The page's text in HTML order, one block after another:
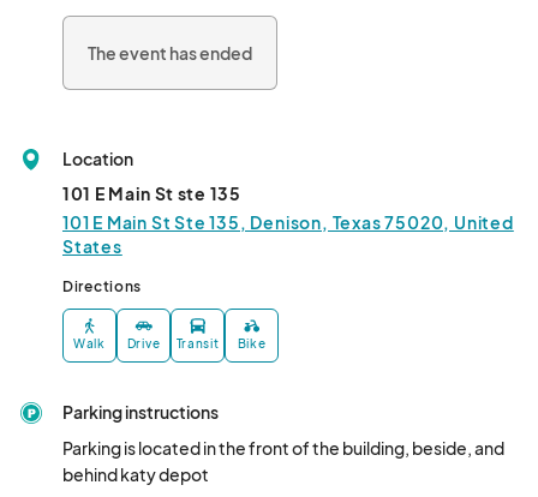
The event has ended
Location
101 E Main St ste 135
101 E Main St Ste 135, Denison, Texas 75020, United
States
Directions
Walk Drive Transit Bike
Parking instructions
Parking is located in the front of the building, beside, and
behind katy depot